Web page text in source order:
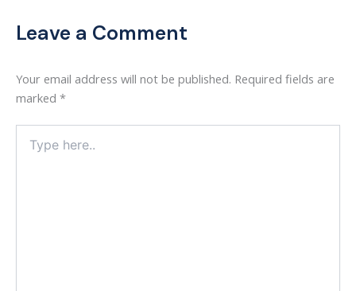
Leave a Comment
Your email address will not be published. Required fields are
marked *
here..